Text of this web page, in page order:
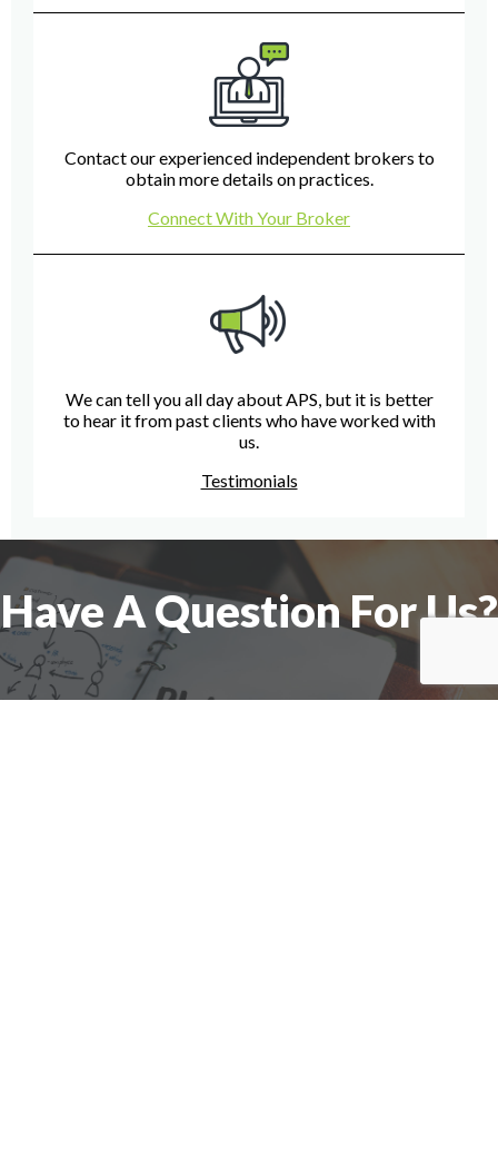
Contact our experienced independent brokers to
obtain more details on practices.
Connect With Your Broker
We can tell you all day about APS, but it is better
to hear it from past clients who have worked with
us.
Testimonials
Have A Question For Us?
We are here to assist with any questions